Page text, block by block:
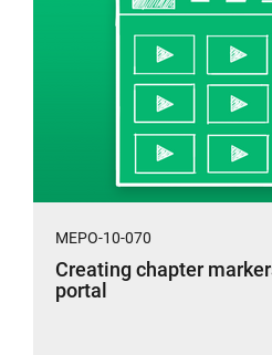
MEPO-10-070
Creating chapter
portal